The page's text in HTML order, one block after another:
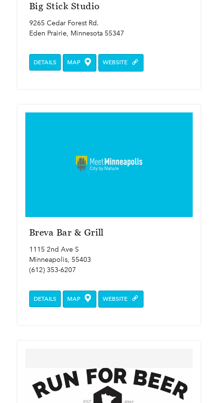
Big Stick Studio
9265 Cedar Forest Rd.
Eden Prairie, Minnesota 55347
DETAILS MAP WEBSITE
Breva Bar & Grill
1115 2nd Ave S
Minneapolis, 55403
(612) 353-6207
DETAILS MAP WEBSITE